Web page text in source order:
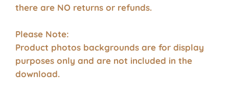
there are NO returns or refunds.
Please Note:
Product photos backgrounds are for display
purposes only and are not included in the
download.